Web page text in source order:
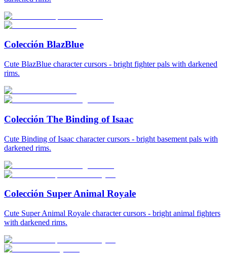
Colección BlazBlue
Cute BlazBlue character cursors - bright fighter pals with darkened
rims.
Colección The Binding of Isaac
Cute Binding of Isaac character cursors - bright basement pals with
darkened rims.
Colección Super Animal Royale
Cute Super Animal Royale character cursors - bright animal fighters
with darkened rims.